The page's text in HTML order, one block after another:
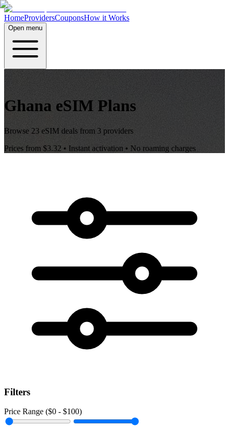
HomeProvidersCouponsHow it Works
Open menu
Ghana eSIM Plans
Browse 23 eSIM deals from 3 providers
Prices from $3.32 • Instant activation • No roaming charges
Filters
Price Range ($0 - $100)